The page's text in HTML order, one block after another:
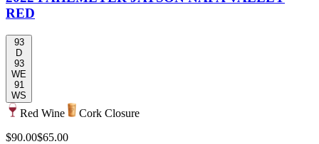
RED
93
D
93
WE
91
WS
Red Wine
Cork Closure
$90.00$65.00